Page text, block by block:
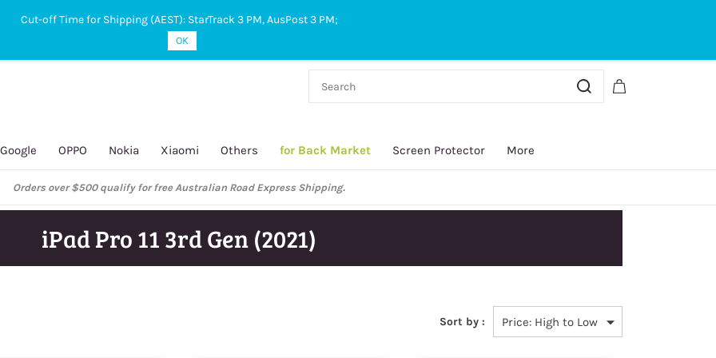
Google OPPO Nokia Xiaomi Others for Back Market Screen Protector More
Orders over $500 qualify for free Australian Road Express Shipping.
iPad Pro 11 3rd Gen (2021)
Sort by :
Cut-off Time for Shipping (AEST): StarTrack 3 PM, AusPost 3 PM;
OK